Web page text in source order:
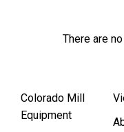
There are
Colorado Mill
Equipment